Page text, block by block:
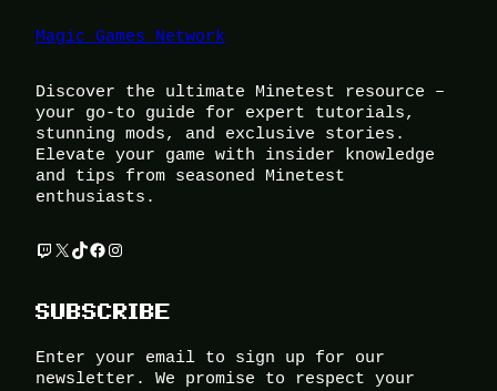
Magic Games Network
Discover the ultimate Minetest resource –
your go-to guide for expert tutorials,
stunning mods, and exclusive stories.
Elevate your game with insider knowledge
and tips from seasoned Minetest
enthusiasts.
Twitch X TikTok Facebook Instagram
SUBSCRIBE
Enter your email to sign up for our
newsletter. We promise to respect your